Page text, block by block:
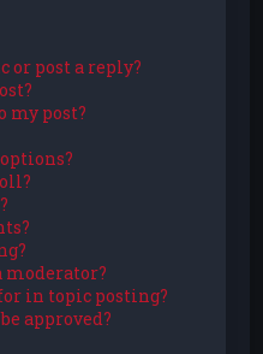
or post a reply?
my post?
moderator?
in topic posting?
approved?